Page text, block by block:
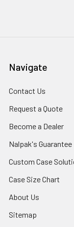
Navigate
Contact Us
Request a Quote
Become a Dealer
Nalpak's Guarantee
Custom Case
Case Size Chart
About Us
Sitemap